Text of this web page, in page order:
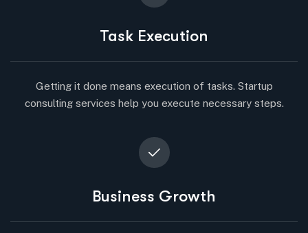
Task Execution
Getting it done means execution of tasks. Startup
consulting services help you execute necessary steps.
Business Growth